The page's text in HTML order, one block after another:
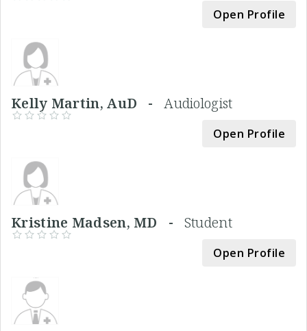
Open Profile
Kelly Martin, AuD -Audiologist
Open Profile
Kristine Madsen, MD - Student
Open Profile